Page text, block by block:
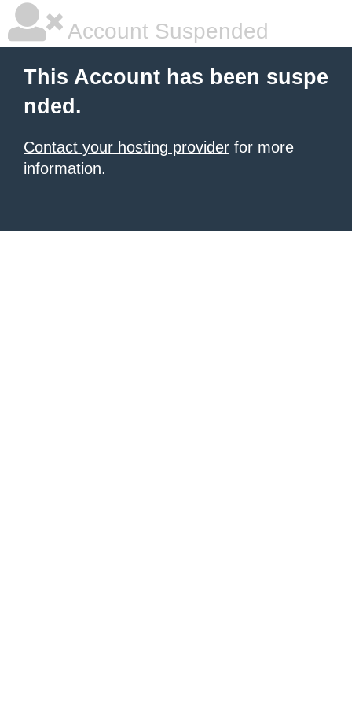
Account Suspended
This Account has been suspe
nded.
Contact your hosting provider for more
information.